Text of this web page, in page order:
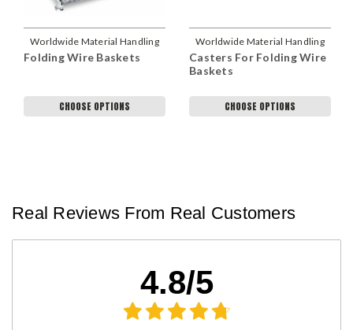
Worldwide Material Handling
Folding Wire Baskets
CHOOSE OPTIONS
Worldwide Material Handling
Casters For Folding Wire
Baskets
CHOOSE OPTIONS
Real Reviews From Real Customers
4.8/5